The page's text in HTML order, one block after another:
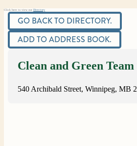
Click here to view our Directory
GO BACK TO DIRECTORY.
ADD TO ADDRESS BOOK.
Clean and Green
540 Archibald Street, Winnipeg, MB